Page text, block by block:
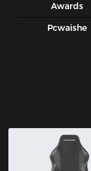
Awards
Pcwaishe